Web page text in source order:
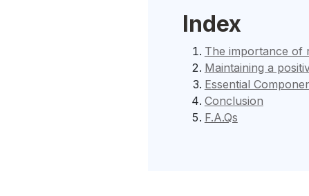
Index
The importance of
Maintaining a
Essential
Conclusion
F.A.Qs